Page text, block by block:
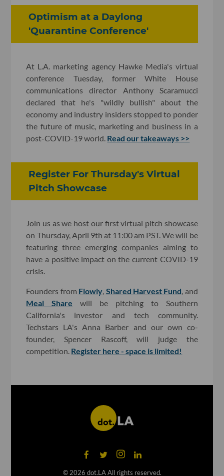
Optimism at a Daylong
'Quarantine Conference'
At L.A. marketing agency Hawke Media's virtual
conference Tuesday, former White House
communications director Anthony Scaramucci
declared that he's "wildly bullish" about the
economy and industry insiders stopped to ponder
the future of music, marketing and business in a
post-COVID-19 world. Read our takeaways >>
Register For Thursday's Virtual
Pitch Showcase
Join us as we host our first virtual pitch showcase
on Thursday, April 9th at 11:00 am PST. We will be
featuring three emerging companies aiming to
have a positive impact on the current COVID-19
crisis.
Founders from Flowly, Shared Harvest Fund, and
Meal Share will be pitching to Southern
California's investor and tech community.
Techstars LA's Anna Barber and our own co-
founder, Spencer Rascoff, will judge the
competition. Register here - space is limited!
©2026 dot.LA All rights reserved.